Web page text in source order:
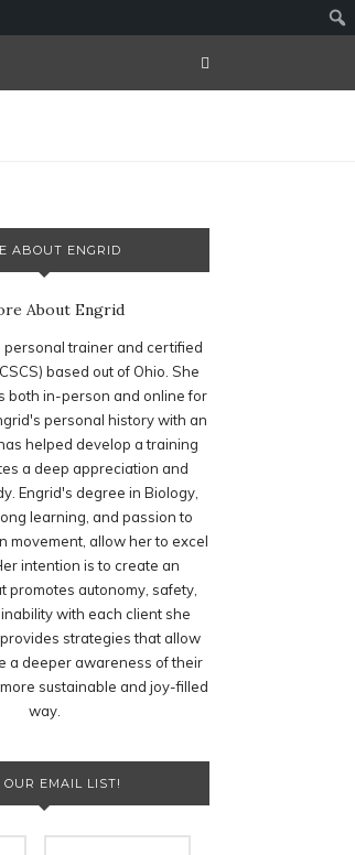
ABOUT ENGRID
personal trainer and certified
based out of Ohio. She
both in-person and online for
personal history with an
helped develop a training
a deep appreciation and
Engrid's degree in Biology,
learning, and passion to
movement, allow her to excel
intention is to create an
promotes autonomy, safety,
with each client she
strategies that allow
a deeper awareness of their
sustainable and joy-filled
way.
OUR EMAIL LIST!